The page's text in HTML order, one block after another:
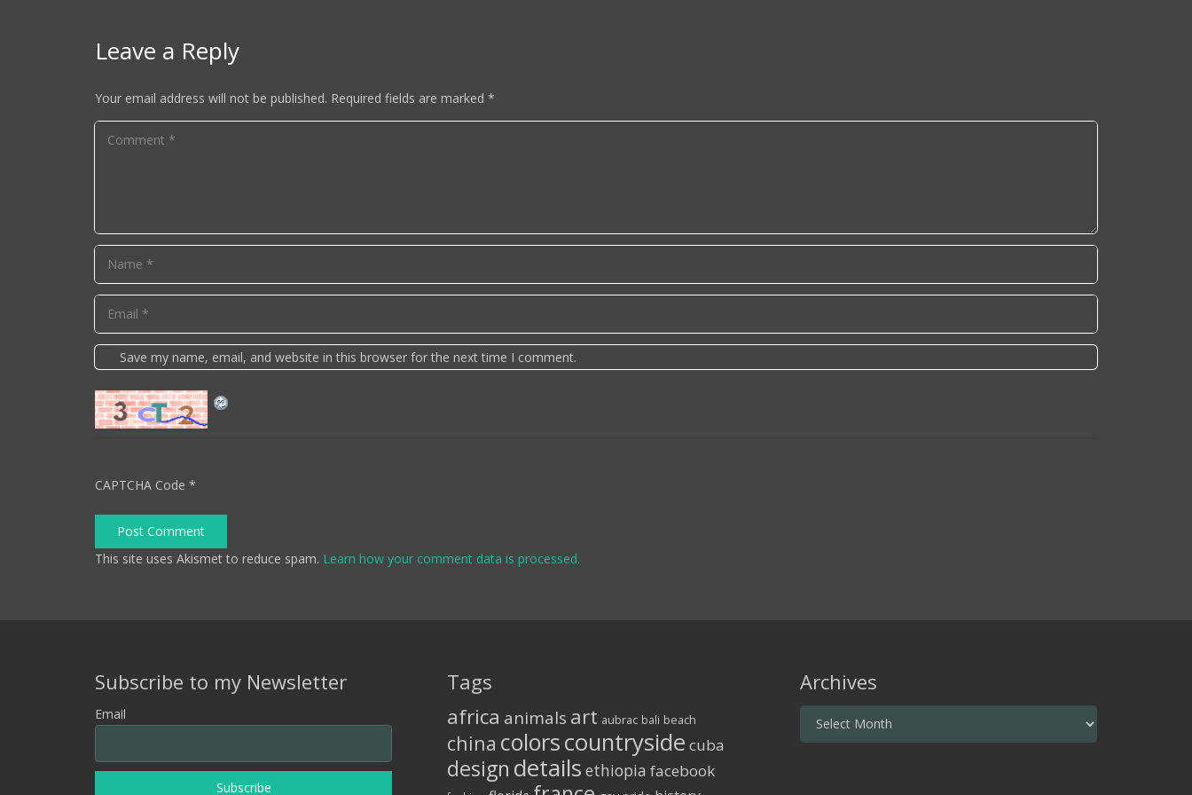
Leave a Reply
Your email address will not be published. Required fields are marked *
Save my name, email, and website in this browser for the next time I comment.
CAPTCHA Code *
Post Comment
This site uses Akismet to reduce spam. Learn how your comment data is processed.
Subscribe to my Newsletter
Email
Tags
africa animals art aubrac bali beach
china colorscountryside cuba
design details ethiopia facebook
Archives